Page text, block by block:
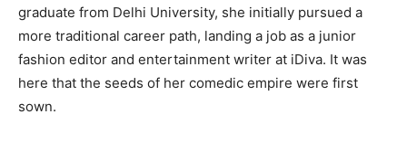
graduate from Delhi University, she initially pursued a
more traditional career path, landing a job as a junior
fashion editor and entertainment writer at iDiva. It was
here that the seeds of her comedic empire were first
sown.